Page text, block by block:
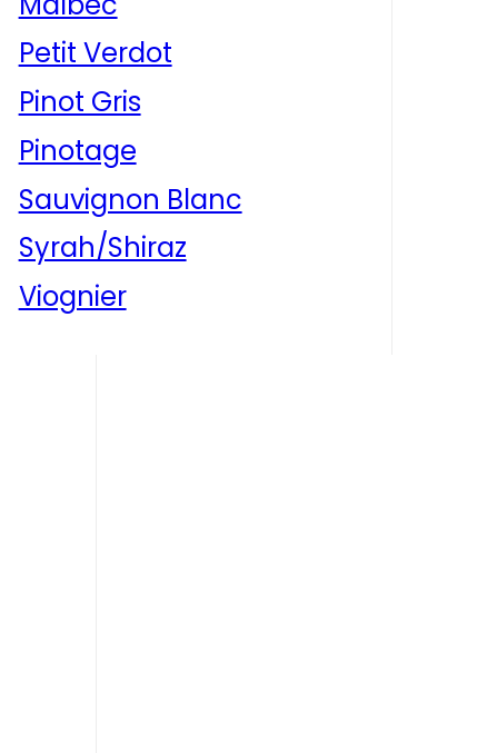
Petit Verdot
Pinot Gris
Pinotage
Sauvignon Blanc
Syrah/Shiraz
Viognier